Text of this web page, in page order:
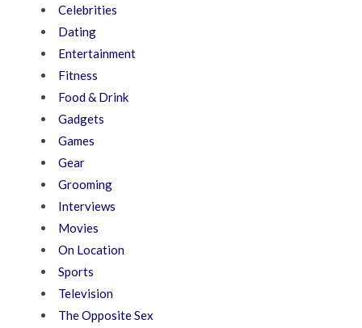
Celebrities
Dating
Entertainment
Fitness
Food & Drink
Gadgets
Games
Gear
Grooming
Interviews
Movies
On Location
Sports
Television
The Opposite Sex